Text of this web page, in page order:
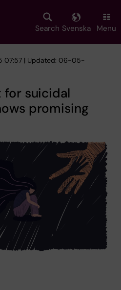
Search Svenska Menu
07:57 | Updated: 06-05-
for suicidal
promising